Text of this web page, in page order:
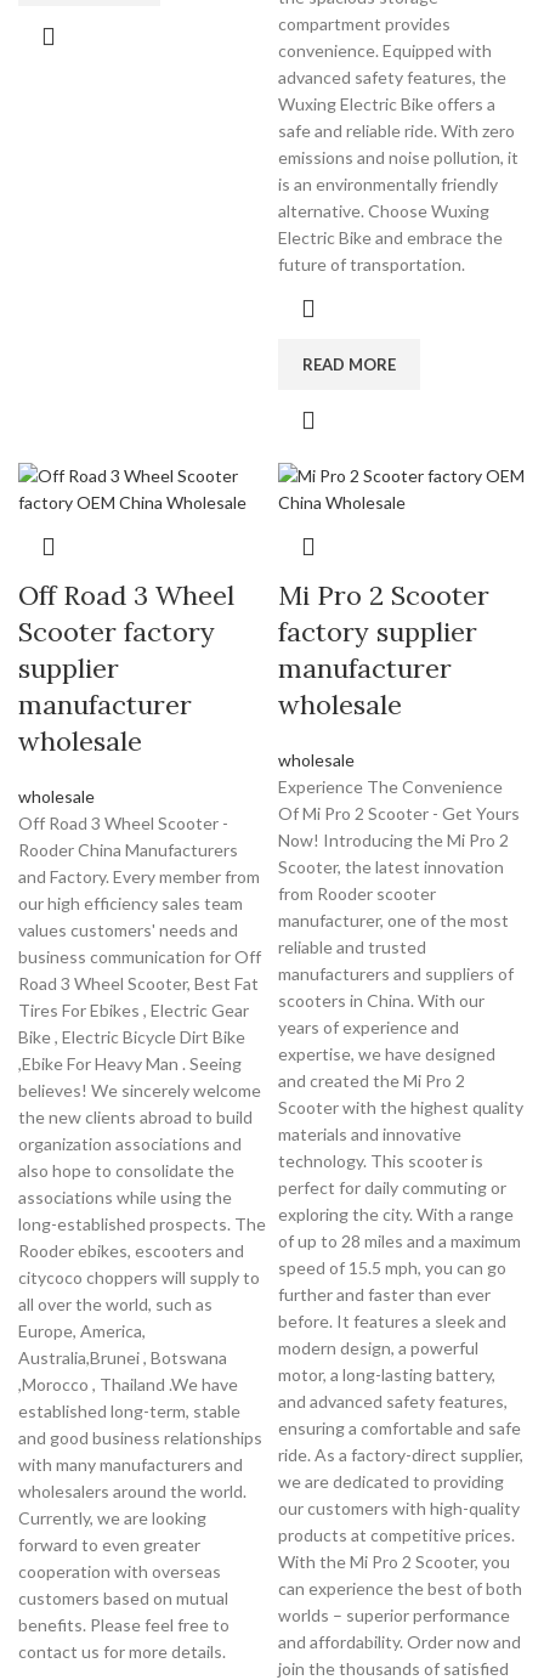
compartment provides
convenience. Equipped with
advanced safety features, the
Wuxing Electric Bike offers a
safe and reliable ride. With zero
emissions and noise pollution, it
is an environmentally friendly
alternative. Choose Wuxing
Electric Bike and embrace the
future of transportation.
READ MORE
Off Road 3 Wheel
Scooter factory
supplier
manufacturer
wholesale
wholesale
Off Road 3 Wheel Scooter -
Rooder China Manufacturers
and Factory. Every member from
our high efficiency sales team
values customers' needs and
business communication for Off
Road 3 Wheel Scooter, Best Fat
Tires For Ebikes , Electric Gear
Bike , Electric Bicycle Dirt Bike
,Ebike For Heavy Man . Seeing
believes! We sincerely welcome
the new clients abroad to build
organization associations and
also hope to consolidate the
associations while using the
long-established prospects. The
Rooder ebikes, escooters and
citycoco choppers will supply to
all over the world, such as
Europe, America,
Australia,Brunei , Botswana
,Morocco , Thailand .We have
established long-term, stable
and good business relationships
with many manufacturers and
wholesalers around the world.
Currently, we are looking
forward to even greater
cooperation with overseas
customers based on mutual
benefits. Please feel free to
contact us for more details.
Mi Pro 2 Scooter
factory supplier
manufacturer
wholesale
wholesale
Experience The Convenience
Of Mi Pro 2 Scooter - Get Yours
Now! Introducing the Mi Pro 2
Scooter, the latest innovation
from Rooder scooter
manufacturer, one of the most
reliable and trusted
manufacturers and suppliers of
scooters in China. With our
years of experience and
expertise, we have designed
and created the Mi Pro 2
Scooter with the highest quality
materials and innovative
technology. This scooter is
perfect for daily commuting or
exploring the city. With a range
of up to 28 miles and a maximum
speed of 15.5 mph, you can go
further and faster than ever
before. It features a sleek and
modern design, a powerful
motor, a long-lasting battery,
and advanced safety features,
ensuring a comfortable and safe
ride. As a factory-direct supplier,
we are dedicated to providing
our customers with high-quality
products at competitive prices.
With the Mi Pro 2 Scooter, you
can experience the best of both
worlds – superior performance
and affordability. Order now and
join the thousands of satisfied